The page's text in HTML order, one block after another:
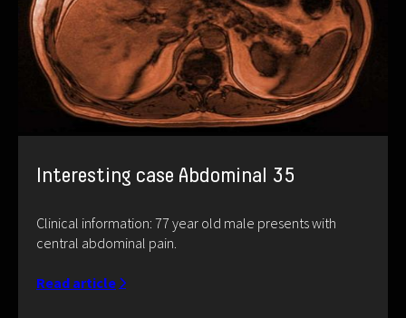
Interesting case Abdominal 35
Clinical information: 77 year old male presents with
central abdominal pain.
Read article